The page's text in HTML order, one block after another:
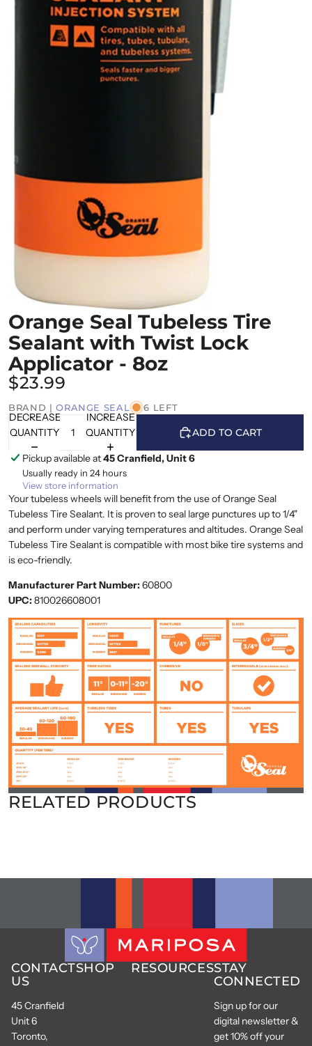
Orange Seal Tubeless Tire
Sealant with Twist Lock
Applicator - 8oz
$23.99
BRAND |ORANGE SEAL 6 LEFT
DECREASE
QUANTITY
INCREASE
QUANTITY
ADD TO CART
Pickup available at45 Cranfield, Unit 6
Usually ready in 24 hours
View store information
Your tubeless wheels will benefit from the use of Orange Seal
Tubeless Tire Sealant. It is proven to seal large punctures up to 1/4"
and perform under varying temperatures and altitudes. Orange Seal
Tubeless Tire Sealant is compatible with most bike tire systems and
is eco-friendly.
Manufacturer Part Number:60800
UPC:810026608001
RELATED PRODUCTS
CONTACT
US
45 Cranfield
Unit 6
Toronto,
SHOP RESOURCESSTAY
CONNECTED
Sign up for our
digital newsletter &
get 10% off your